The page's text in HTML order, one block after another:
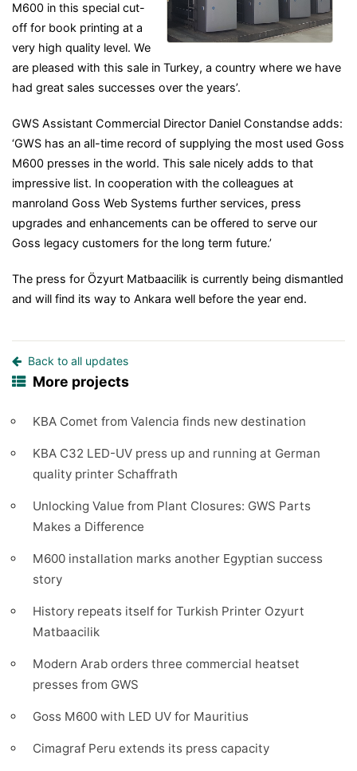
M600 in this special cut-
off for book printing at a
very high quality level. We
are pleased with this sale in Turkey, a country where we have
had great sales successes over the years’.
GWS Assistant Commercial Director Daniel Constandse adds:
‘GWS has an all-time record of supplying the most used Goss
M600 presses in the world. This sale nicely adds to that
impressive list. In cooperation with the colleagues at
manroland Goss Web Systems further services, press
upgrades and enhancements can be offered to serve our
Goss legacy customers for the long term future.’
The press for Özyurt Matbaacilik is currently being dismantled
and will find its way to Ankara well before the year end.
Back to all updates
More projects
KBA Comet from Valencia finds new destination
KBA C32 LED-UV press up and running at German
quality printer Schaffrath
Unlocking Value from Plant Closures: GWS Parts
Makes a Difference
M600 installation marks another Egyptian success
story
History repeats itself for Turkish Printer Ozyurt
Matbaacilik
Modern Arab orders three commercial heatset
presses from GWS
Goss M600 with LED UV for Mauritius
Cimagraf Peru extends its press capacity